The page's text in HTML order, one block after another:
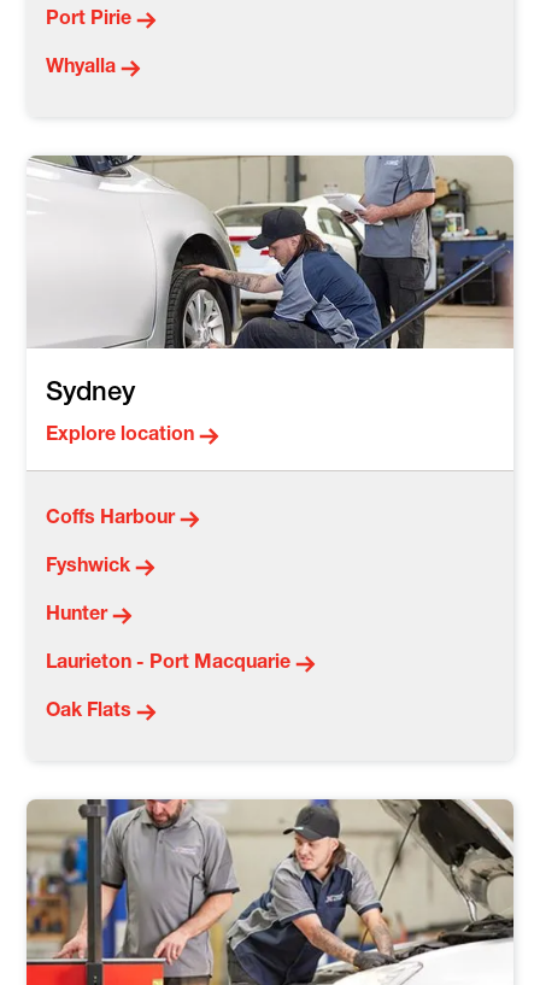
Port Pirie
Whyalla
Sydney
Explore location
Coffs Harbour
Fyshwick
Hunter
Laurieton - Port Macquarie
Oak Flats